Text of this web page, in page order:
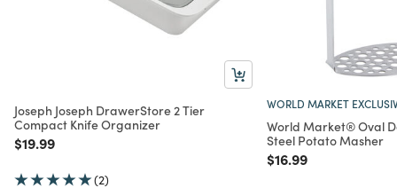
Joseph Joseph DrawerStore 2 Tier
Compact Knife Organizer
Price reduced from
$19.99to
(2)
WORLD MARKET
World Market® Oval
Steel Potato Masher
Price reduced from
$16.99to